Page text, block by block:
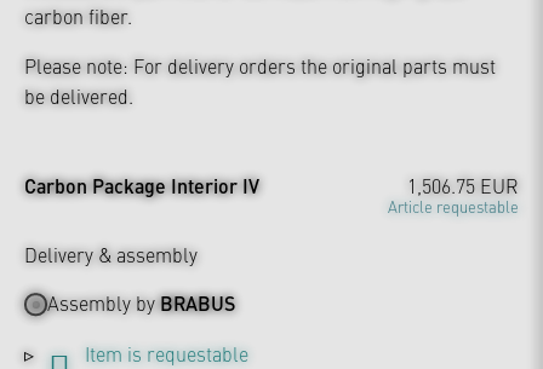
carbon fiber.
Please note: For delivery orders the original parts must
be delivered.
Carbon Package Interior IV 1,506.75 EUR
Article requestable
Delivery & assembly
Assembly byBRABUS
Item is requestable